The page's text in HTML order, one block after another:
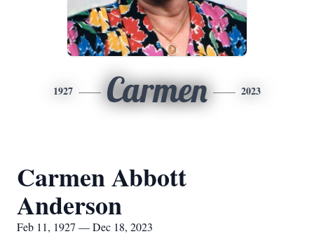
1927 Carmen 2023
Carmen Abbott
Anderson
Feb 11, 1927 — Dec 18, 2023